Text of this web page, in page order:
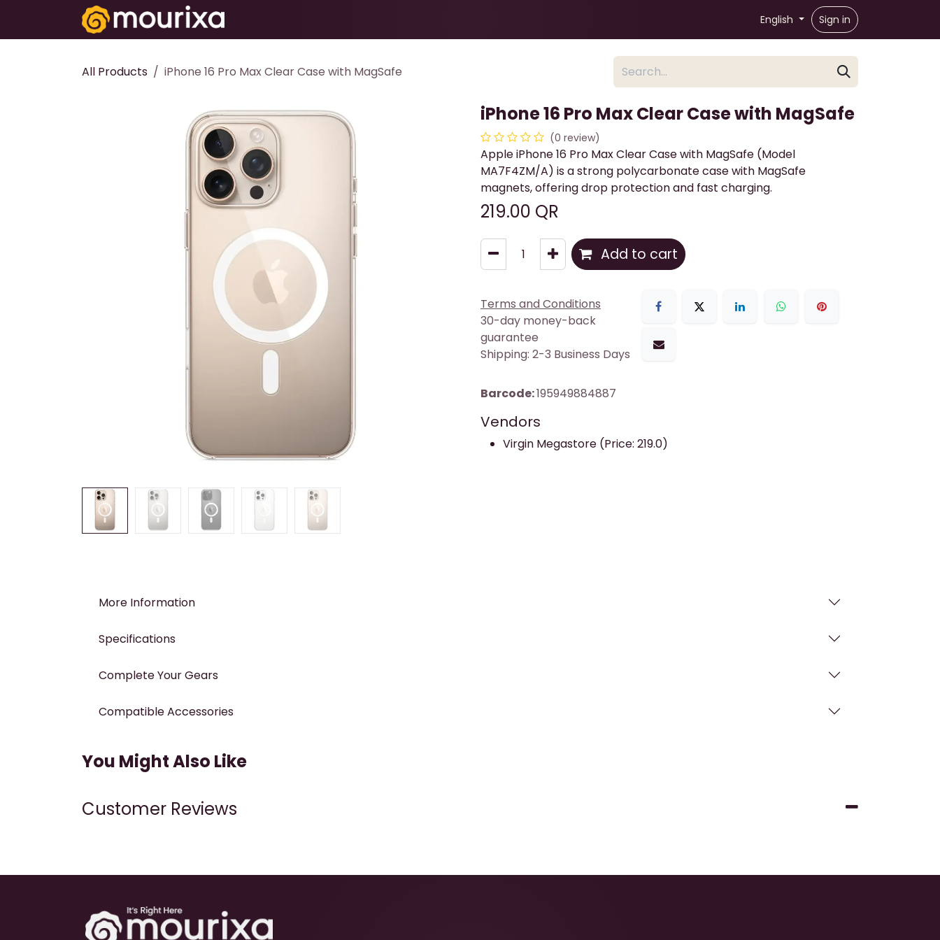
Skip to Content
English Sign in
All Products iPhone 16 Pro Max Clear Case with MagSafe
iPhone 16 Pro Max Clear Case with MagSafe
(0 review)
Apple iPhone 16 Pro Max Clear Case with MagSafe (Model
MA7F4ZM/A) is a strong polycarbonate case with MagSafe
magnets, offering drop protection and fast charging.
219.00 QR
Add to cart
Terms and Conditions
30-day money-back
guarantee
Shipping: 2-3 Business Days
Barcode:195949884887
Vendors
Virgin Megastore (Price: 219.0)
More Information
Specifications
Complete Your Gears
Compatible Accessories
You Might Also Like
Customer Reviews